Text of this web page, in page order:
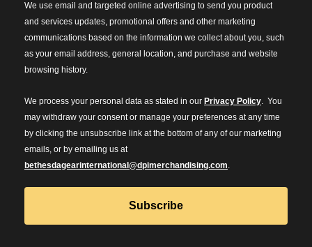
We use email and targeted online advertising to send you product
and services updates, promotional offers and other marketing
communications based on the information we collect about you, such
as your email address, general location, and purchase and website
browsing history.
We process your personal data as stated in our Privacy Policy. You
may withdraw your consent or manage your preferences at any time
by clicking the unsubscribe link at the bottom of any of our marketing
emails, or by emailing us at
bethesdagearinternational@dpimerchandising.com.
Subscribe